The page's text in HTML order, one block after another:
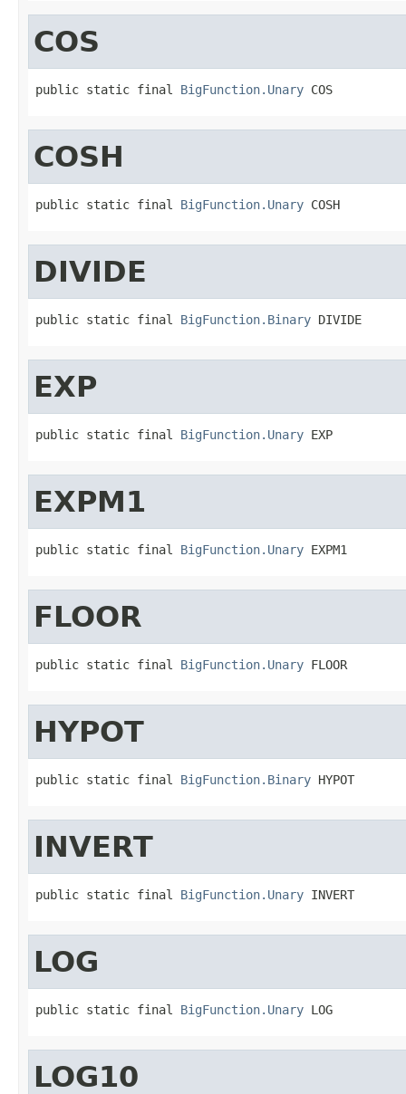
COS
public static final BigFunction.Unary COS
COSH
public static final BigFunction.Unary COSH
DIVIDE
public static final BigFunction.Binary DIVIDE
EXP
public static final BigFunction.Unary EXP
EXPM1
public static final BigFunction.Unary EXPM1
FLOOR
public static final BigFunction.Unary FLOOR
HYPOT
public static final BigFunction.Binary HYPOT
INVERT
public static final BigFunction.Unary INVERT
LOG
public static final BigFunction.Unary LOG
LOG10